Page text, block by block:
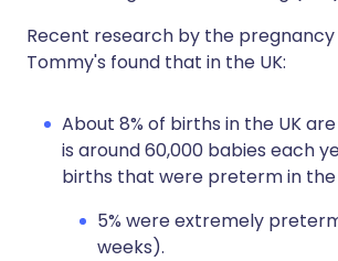
Recent research by the
Tommy's found that in the UK:
About 8% of births in the UK
is around 60,000 babies each
births that were preterm in the
5% were extremely
weeks).